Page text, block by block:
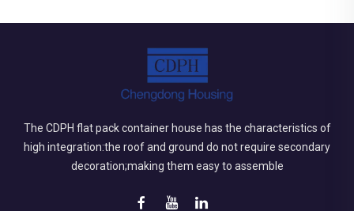
The CDPH flat pack container house has the characteristics of
high integration:the roof and ground do not require secondary
decoration;making them easy to assemble